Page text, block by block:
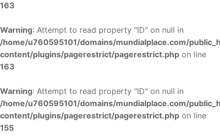
163
Warning: Attempt to read property "ID" on null in
/home/u760595101/domains/mundialplace.com/
content/plugins/pagerestrict/pagerestrict.php on line
163
Warning: Attempt to read property "ID" on null in
/home/u760595101/domains/mundialplace.com/
content/plugins/pagerestrict/pagerestrict.php on line
155